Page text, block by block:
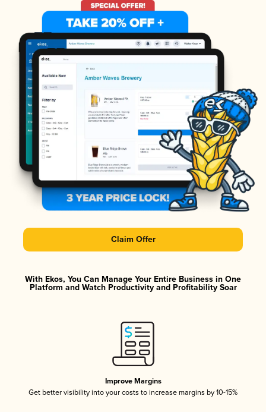
Claim Offer
With Ekos, You Can Manage Your Entire Business in One
Platform and Watch Productivity and Profitability Soar
Improve Margins
Get better visibility into your costs to increase margins by 10-15%